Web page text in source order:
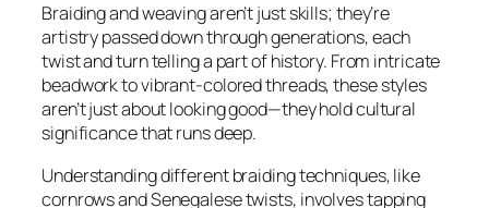
Braiding and weaving aren’t just skills; they’re
artistry passed down through generations, each
twist and turn telling a part of history. From intricate
beadwork to vibrant-colored threads, these styles
aren’t just about looking good—they hold cultural
significance that runs deep.
Understanding different braiding techniques, like
cornrows and Senegalese twists, involves tapping